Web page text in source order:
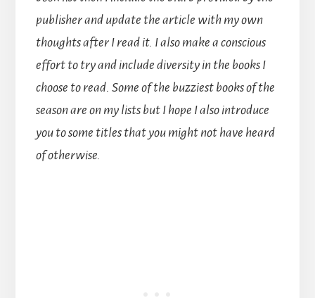
publisher and update the article with my own
thoughts after I read it. I also make a conscious
effort to try and include diversity in the books I
choose to read. Some of the buzziest books of the
season are on my lists but I hope I also introduce
you to some titles that you might not have heard
of otherwise.